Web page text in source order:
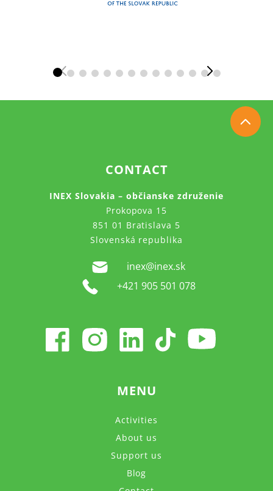
CONTACT
INEX Slovakia – občianske združenie
Prokopova 15
851 01 Bratislava 5
Slovenská republika
inex@inex.sk
+421 905 501 078
MENU
Activities
About us
Support us
Blog